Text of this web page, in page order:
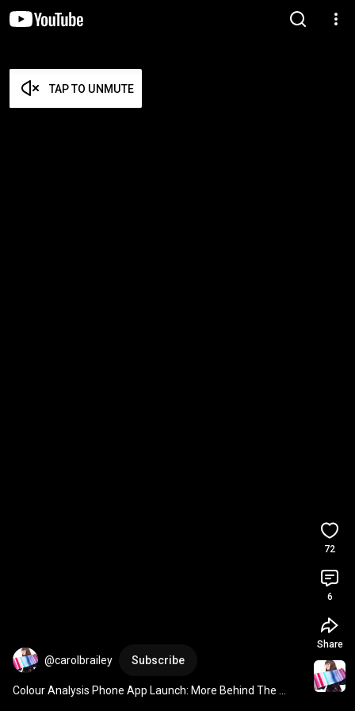
TAP TO UNMUTE
@carolbrailey Subscribe
Colour Analysis Phone App Launch: More Behind The
72
6
Share